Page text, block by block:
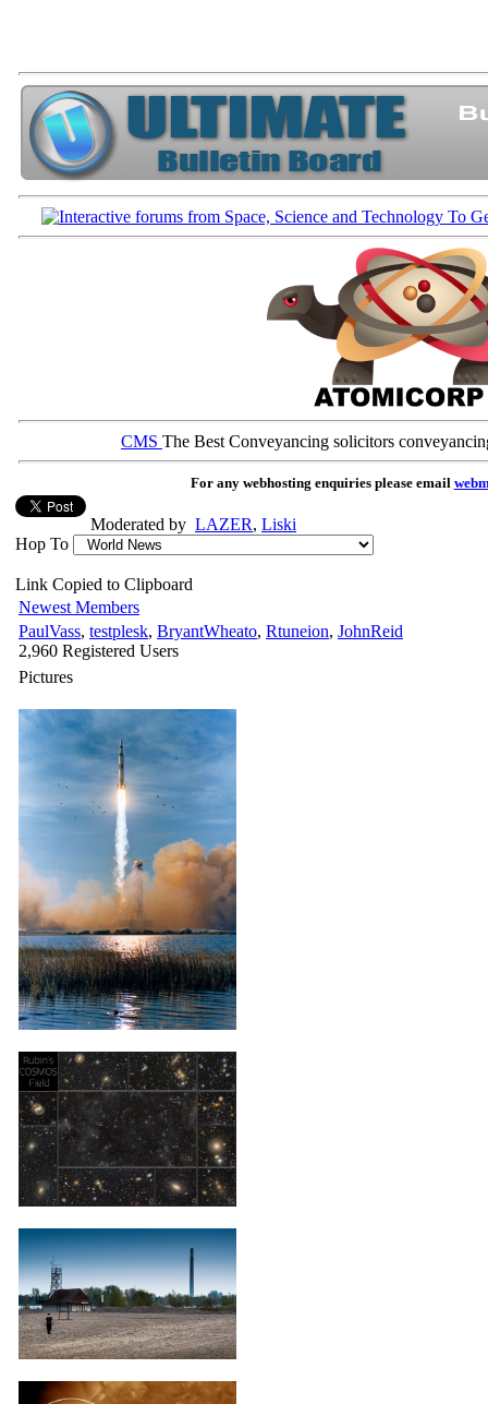
CMS The Best Conveyancing solicitors
For any webhosting enquiries please email
Moderated by LAZER, Liski
Hop To
Link Copied to Clipboard
Newest Members
PaulVass, testplesk, BryantWheato, Rtuneion, JohnReid
2,960 Registered Users
Pictures